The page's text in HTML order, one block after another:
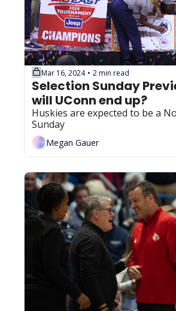
Mar 16, 2024 • 2 min read
Selection Sunday
will UConn end up?
Huskies are expected to be a
Sunday
Megan Gauer